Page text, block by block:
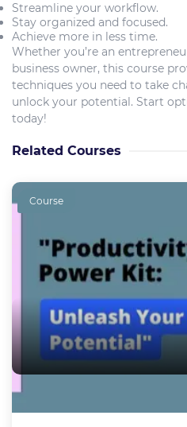
Streamline your workflow.
Stay organized and focused.
Achieve more in less time.
Whether you’re an
business owner, this course
techniques you need to take
unlock your potential. Start
today!
Related Courses
Course